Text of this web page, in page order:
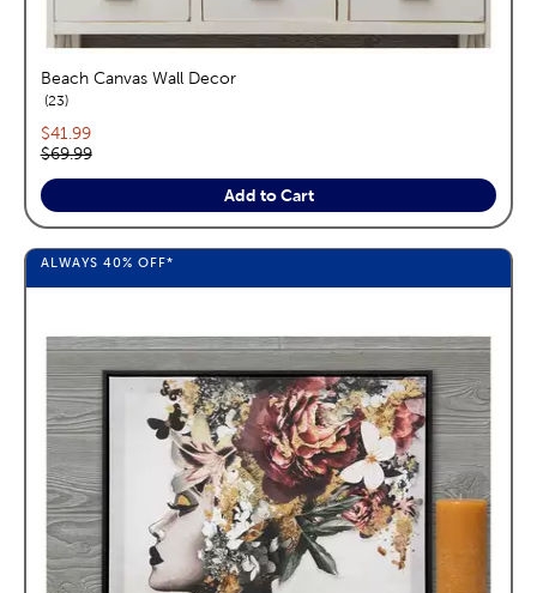
Beach Canvas Wall Decor
23reviews
Current price:
$41.99
Original price:
$69.99
Add to Cart
ALWAYS 40% OFF*